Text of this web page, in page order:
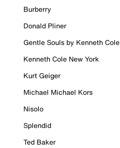
Burberry
Donald Pliner
Gentle Souls by Kenneth Cole
Kenneth Cole New York
Kurt Geiger
Michael Michael Kors
Nisolo
Splendid
Ted Baker